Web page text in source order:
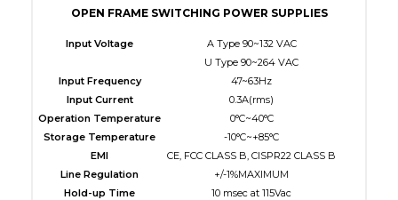
OPEN FRAME SWITCHING POWER SUPPLIES
Input Voltage
A Type 90~132 VAC
U Type 90~264 VAC
Input Frequency
47~63Hz
Input Current
0.3A(rms)
Operation Temperature
0°C~40°C
Storage Temperature
-10°C~+85°C
EMI
CE, FCC CLASS B, CISPR22 CLASS B
Line Regulation
+/-1%MAXIMUM
Hold-up Time
10 msec at 115Vac